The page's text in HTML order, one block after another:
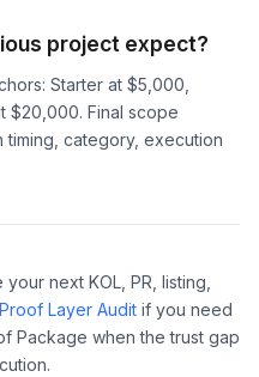
project expect?
Starter at $5,000,
$20,000. Final scope
category, execution
next KOL, PR, listing,
Proof Layer Audit if you need
Package when the trust gap